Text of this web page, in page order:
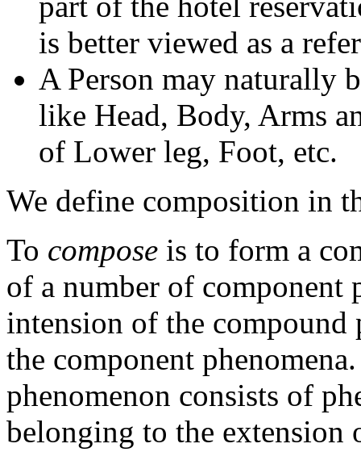
is better viewed as a
A Person may naturally
like Head, Body, Arms
of Lower leg, Foot, etc.
We define composition in
To compose is to form a
of a number of component
intension of the compound
the component
phenomenon consists of
belonging to the extension